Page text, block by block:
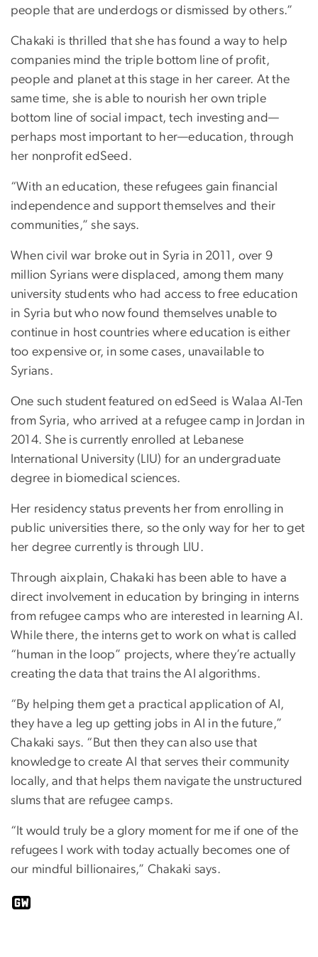
people that are underdogs or dismissed by others.”
Chakaki is thrilled that she has found a way to help
companies mind the triple bottom line of profit,
people and planet at this stage in her career. At the
same time, she is able to nourish her own triple
bottom line of social impact, tech investing and—
perhaps most important to her—education, through
her nonprofit edSeed.
“With an education, these refugees gain financial
independence and support themselves and their
communities,” she says.
When civil war broke out in Syria in 2011, over 9
million Syrians were displaced, among them many
university students who had access to free education
in Syria but who now found themselves unable to
continue in host countries where education is either
too expensive or, in some cases, unavailable to
Syrians.
One such student featured on edSeed is Walaa Al-Ten
from Syria, who arrived at a refugee camp in Jordan in
2014. She is currently enrolled at Lebanese
International University (LIU) for an undergraduate
degree in biomedical sciences.
Her residency status prevents her from enrolling in
public universities there, so the only way for her to get
her degree currently is through LIU.
Through aixplain, Chakaki has been able to have a
direct involvement in education by bringing in interns
from refugee camps who are interested in learning AI.
While there, the interns get to work on what is called
“human in the loop” projects, where they’re actually
creating the data that trains the AI algorithms.
“By helping them get a practical application of AI,
they have a leg up getting jobs in AI in the future,”
Chakaki says. “But then they can also use that
knowledge to create AI that serves their community
locally, and that helps them navigate the unstructured
slums that are refugee camps.
“It would truly be a glory moment for me if one of the
refugees I work with today actually becomes one of
our mindful billionaires,” Chakaki says.